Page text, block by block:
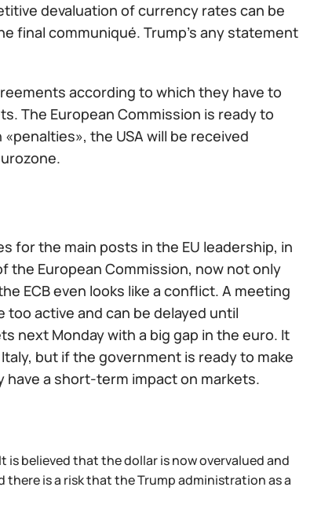
devaluation of currency rates can be
final communiqué. Trump's any statement
according to which they have to
The European Commission is ready to
the USA will be received
for the main posts in the EU leadership, in
European Commission, now not only
ECB even looks like a conflict. A meeting
active and can be delayed until
next Monday with a big gap in the euro. It
but if the government is ready to make
have a short-term impact on markets.
is believed that the dollar is now overvalued and
is a risk that the Trump administration as a